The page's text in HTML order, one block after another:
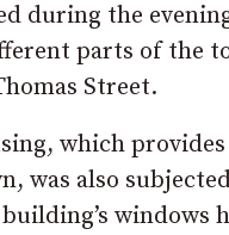
during the
parts of the
Street.
which provides
was also
windows